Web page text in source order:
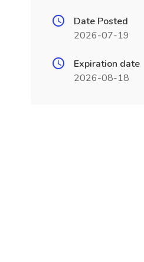
Date Posted
2026-07-19
Expiration date
2026-08-18